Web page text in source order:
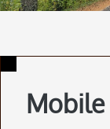
Mobile